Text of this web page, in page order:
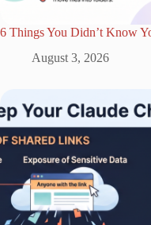
6 Things You Didn’t Know
August 3, 2026